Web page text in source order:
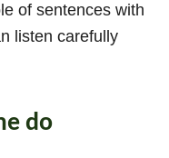
of sentences with
listen carefully
do